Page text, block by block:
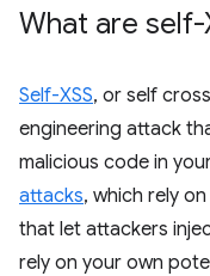
What are self-
Self-XSS, or self
engineering attack
malicious code in
attacks, which rely
that let attackers
rely on your own